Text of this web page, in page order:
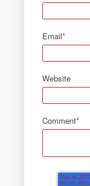
Email*
Website
Comment*